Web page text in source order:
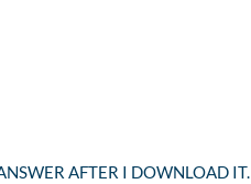
AFTER I DOWNLOAD IT.